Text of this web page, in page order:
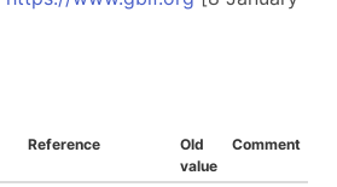
Reference
Old
value
Comment